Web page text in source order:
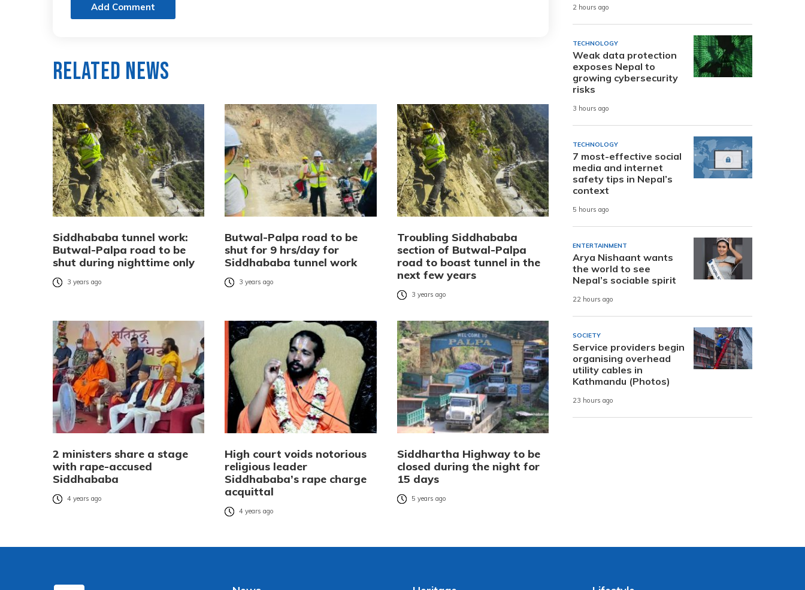
Add Comment
Related News
Siddhababa tunnel work:
Butwal-Palpa road to be
shut during nighttime only
3 years ago
Butwal-Palpa road to be
shut for 9 hrs/day for
Siddhababa tunnel work
3 years ago
Troubling Siddhababa
section of Butwal-Palpa
road to boast tunnel in the
next few years
3 years ago
2 ministers share a stage
with rape-accused
Siddhababa
4 years ago
High court voids notorious
religious leader
Siddhababa’s rape charge
acquittal
4 years ago
Siddhartha Highway to be
closed during the night for
15 days
5 years ago
2 hours ago
TECHNOLOGY
Weak data protection
exposes Nepal to
growing cybersecurity
risks
3 hours ago
TECHNOLOGY
7 most-effective social
media and internet
safety tips in Nepal’s
context
5 hours ago
ENTERTAINMENT
Arya Nishaant wants
the world to see
Nepal’s sociable spirit
22 hours ago
SOCIETY
Service providers begin
organising overhead
utility cables in
Kathmandu (Photos)
23 hours ago